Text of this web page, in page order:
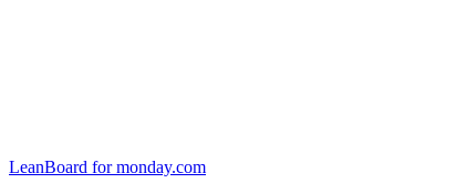
LeanBoard for monday.com